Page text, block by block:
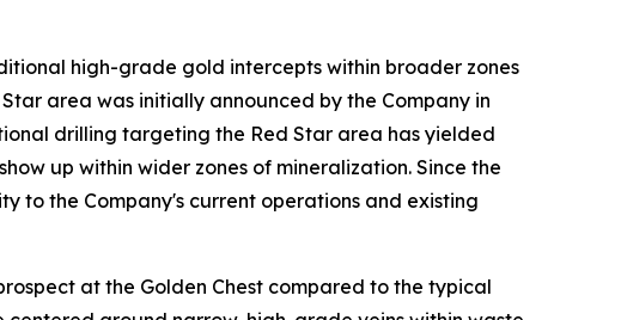
high-grade gold intercepts within broader zones
area was initially announced by the Company in
drilling targeting the Red Star area has yielded
up within wider zones of mineralization. Since the
to the Company's current operations and existing
at the Golden Chest compared to the typical